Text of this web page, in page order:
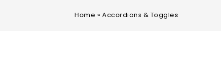
Home » Accordions & Toggles